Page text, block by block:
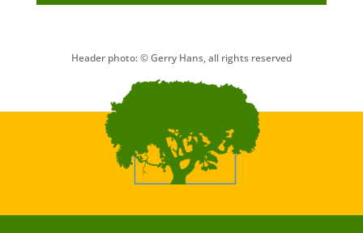
Header photo: © Gerry Hans, all rights reserved